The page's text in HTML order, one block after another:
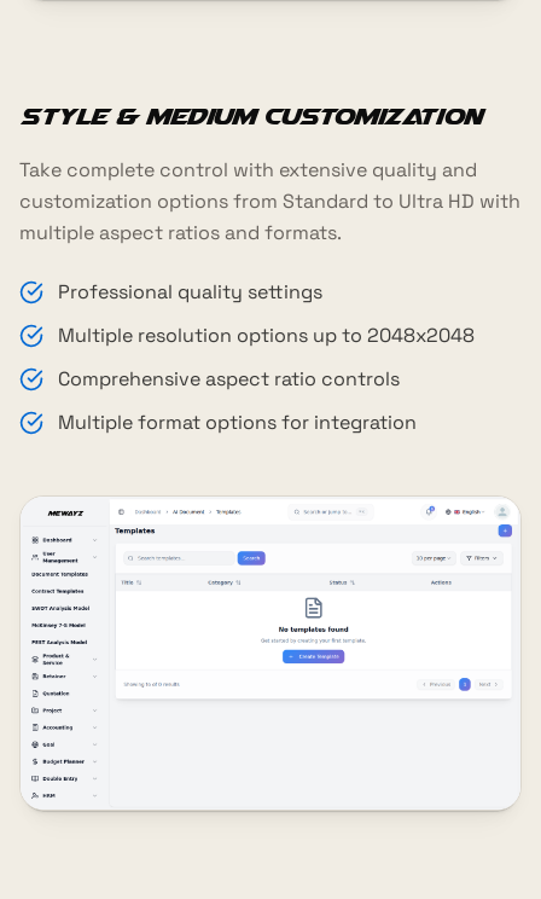
Style & Medium Customization
Take complete control with extensive quality and
customization options from Standard to Ultra HD with
multiple aspect ratios and formats.
Professional quality settings
Multiple resolution options up to 2048x2048
Comprehensive aspect ratio controls
Multiple format options for integration